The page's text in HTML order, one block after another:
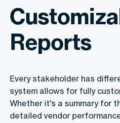
Reports
Every stakeholder has
system allows for fully
Whether it's a summary for
detailed vendor